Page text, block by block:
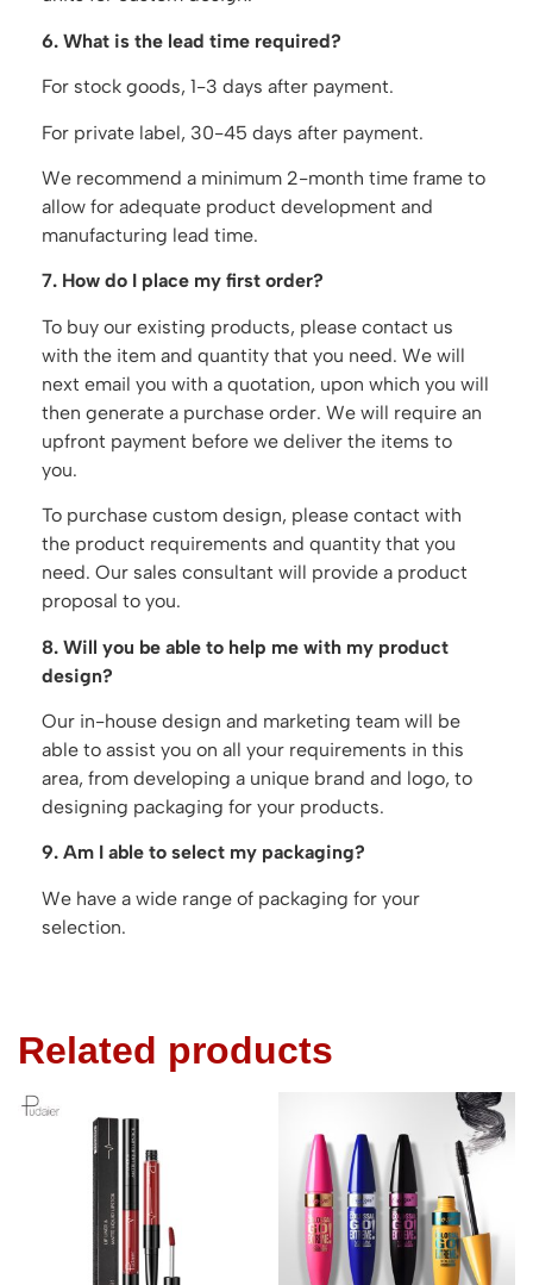
6. What is the lead time required?
For stock goods, 1-3 days after payment.
For private label, 30-45 days after payment.
We recommend a minimum 2-month time frame to
allow for adequate product development and
manufacturing lead time.
7. How do I place my first order?
To buy our existing products, please contact us
with the item and quantity that you need. We will
next email you with a quotation, upon which you will
then generate a purchase order. We will require an
upfront payment before we deliver the items to
you.
To purchase custom design, please contact with
the product requirements and quantity that you
need. Our sales consultant will provide a product
proposal to you.
8. Will you be able to help me with my product
design?
Our in-house design and marketing team will be
able to assist you on all your requirements in this
area, from developing a unique brand and logo, to
designing packaging for your products.
9. Am I able to select my packaging?
We have a wide range of packaging for your
selection.
Related products